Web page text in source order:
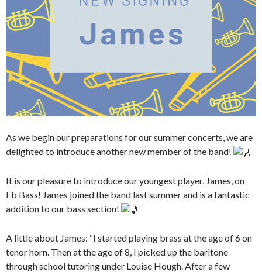
As we begin our preparations for our summer concerts, we are
delighted to introduce another new member of the band!
It is our pleasure to introduce our youngest player, James, on
Eb Bass! James joined the band last summer and is a fantastic
addition to our bass section!
A little about James: “I started playing brass at the age of 6 on
tenor horn. Then at the age of 8, I picked up the baritone
through school tutoring under Louise Hough. After a few